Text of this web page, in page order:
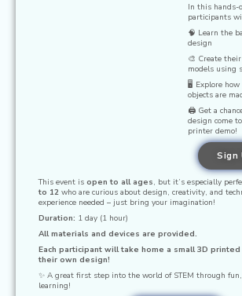
In this hands-
participants
🧠 Learn the
design
🎨 Create
models using
🖥️ Explore
objects are
🖨️ Get a
design come
printer demo!
Sign
This event is open to all ages, but it’s especially
to 12 who are curious about design, creativity, and
experience needed – just bring your imagination!
Duration: 1 day (1 hour)
All materials and devices are provided.
Each participant will take home a small 3D
their own design!
✨ A great first step into the world of STEM through
learning!